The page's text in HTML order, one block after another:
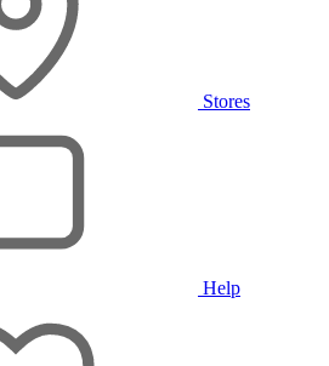
Stores
Help